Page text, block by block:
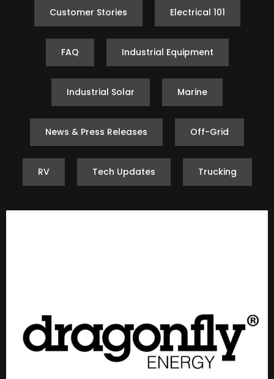
Customer Stories Electrical 101
FAQ Industrial Equipment
Industrial Solar Marine
News & Press Releases Off-Grid
RV Tech Updates Trucking